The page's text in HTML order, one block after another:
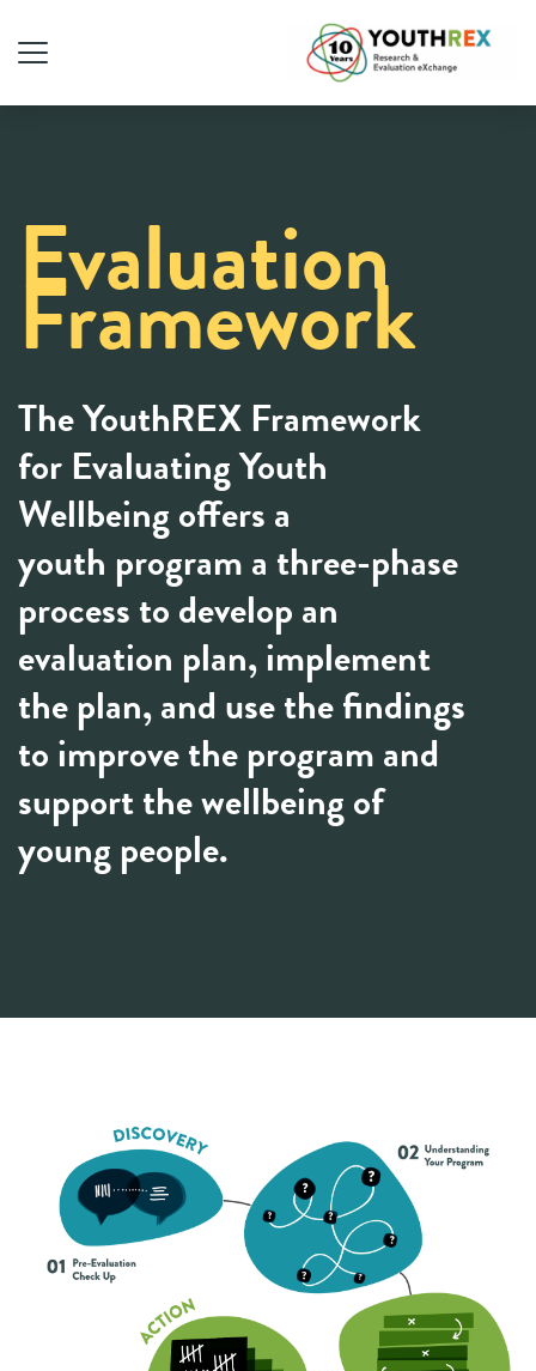
Evaluation
Framework
The YouthREX Framework
for Evaluating Youth
Wellbeing offers a
youth program a three-phase
process to develop an
evaluation plan, implement
the plan, and use the findings
to improve the program and
support the wellbeing of
young people.